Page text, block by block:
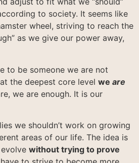
to society. It seems like
wheel, striving to reach the
as we give our power away,
to be someone we are not
the deepest core level we are
we are enough. It is our
we shouldn’t work on growing
areas of our life. The idea is
without trying to prove